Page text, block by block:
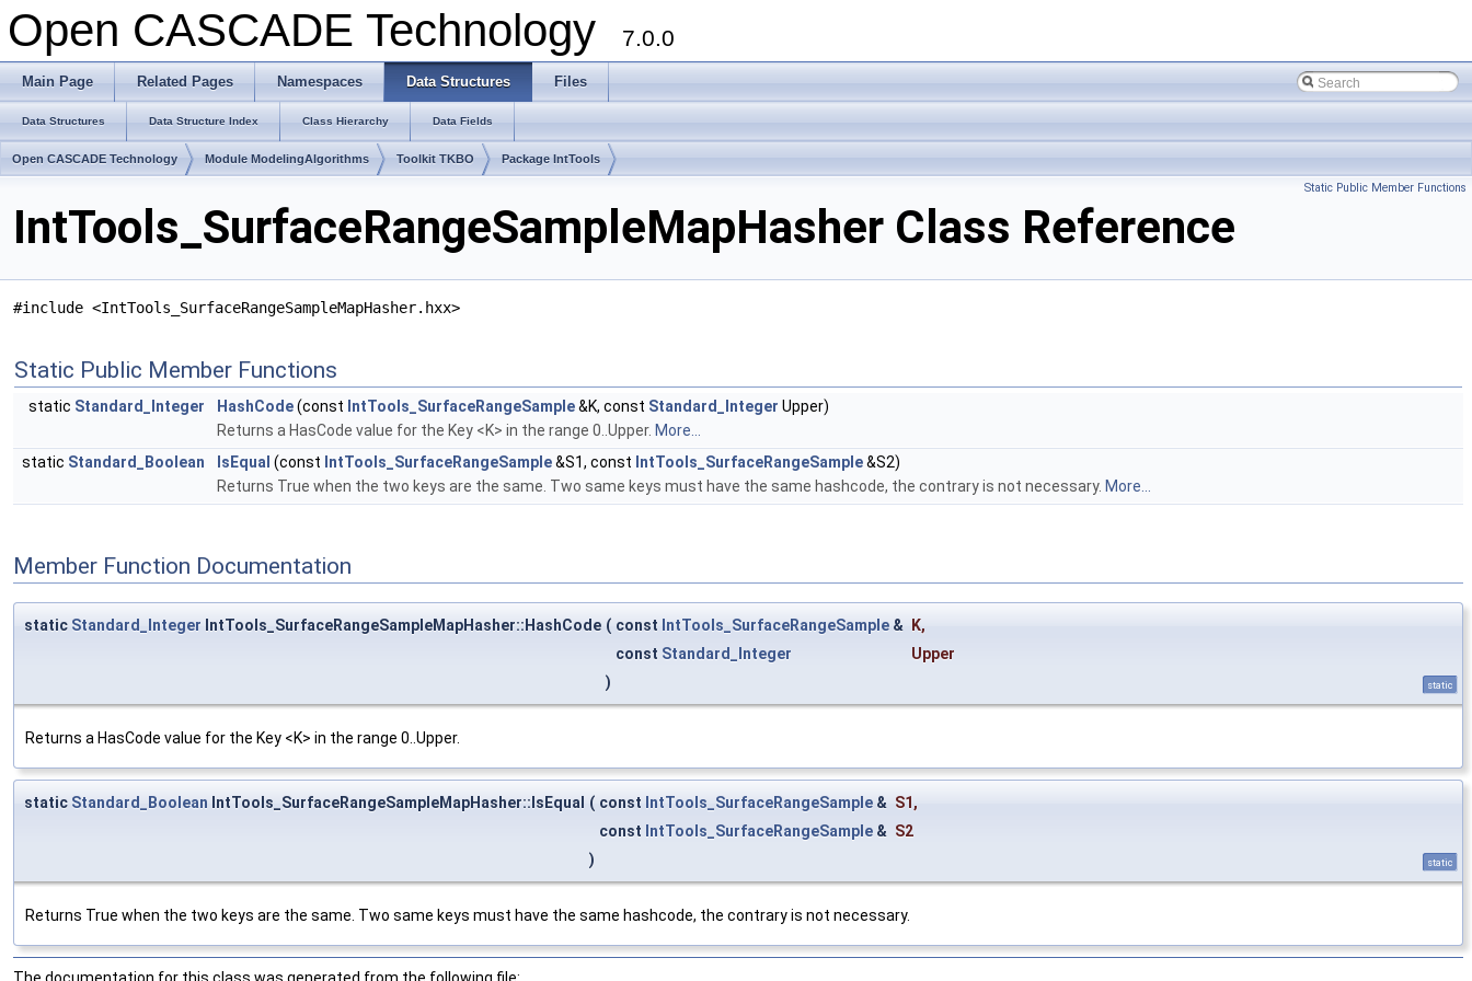
Open CASCADE Technology 7.0.0
Main Page Related Pages Namespaces Data Structures Files
Data Structures Data Structure Index Class Hierarchy Data Fields
Open CASCADE Technology Module ModelingAlgorithms Toolkit TKBO Package IntTools
Static Public Member Functions
IntTools_SurfaceRangeSampleMapHasher Class Reference
#include <IntTools_SurfaceRangeSampleMapHasher.hxx>
Static Public Member Functions
static Standard_Integer HashCode(const IntTools_SurfaceRangeSample&K, const Standard_Integer Upper)
Returns a HasCode value for the Key <K> in the range 0..Upper. More...
static Standard_Boolean IsEqual (const IntTools_SurfaceRangeSample&S1, const IntTools_SurfaceRangeSample&S2)
Returns True when the two keys are the same. Two same keys must have the same hashcode, the contrary is not necessary. More...
Member Function Documentation
static Standard_Integer IntTools_SurfaceRangeSampleMapHasher::HashCode ( const IntTools_SurfaceRangeSample & K,
const Standard_Integer
Upper
)
static
Returns a HasCode value for the Key <K> in the range 0..Upper.
static Standard_Boolean IntTools_SurfaceRangeSampleMapHasher::IsEqual ( const IntTools_SurfaceRangeSample & S1 ,
const IntTools_SurfaceRangeSample & S2
)
static
Returns True when the two keys are the same. Two same keys must have the same hashcode, the contrary is not necessary.